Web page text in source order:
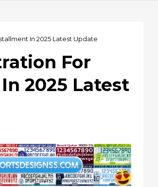
In 2025 Latest Update
For
2025 Latest